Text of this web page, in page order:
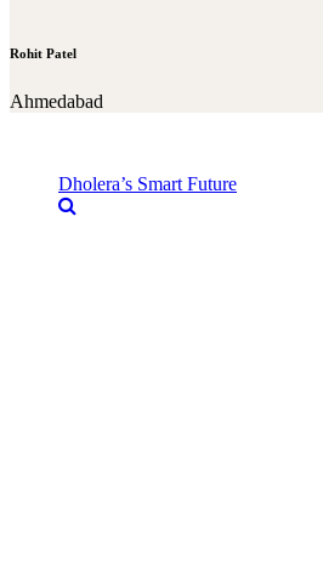
Rohit Patel
Ahmedabad
Dholera’s Smart Future